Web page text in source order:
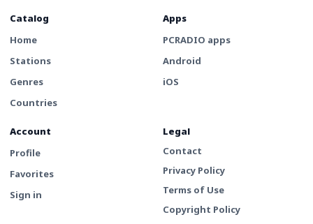
Catalog
Home
Stations
Genres
Countries
Apps
PCRADIO apps
Android
iOS
Account
Profile
Favorites
Sign in
Legal
Contact
Privacy Policy
Terms of Use
Copyright Policy